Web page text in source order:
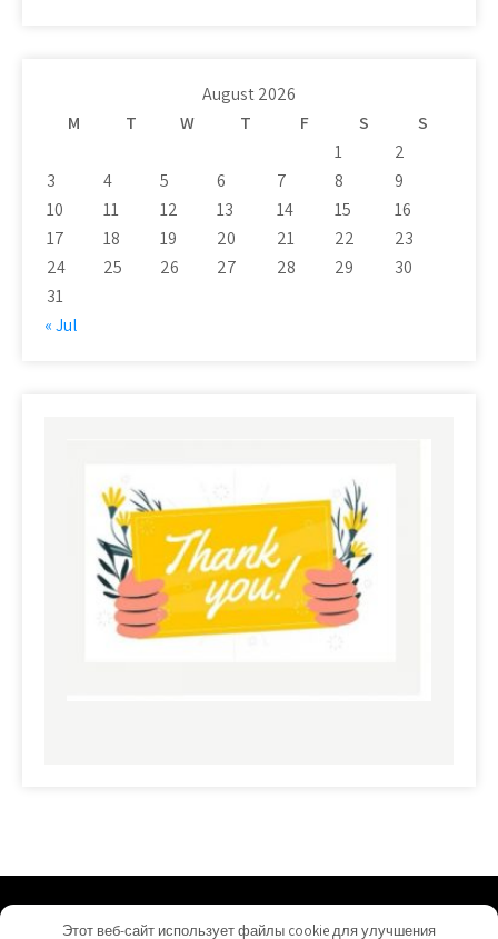
August 2026
M
T W T F S
S
1
2
3
4 5 6 7 8
9
10
11 12 13 14 15
16
17
18 19 20 21 22
23
24
25 26 27 28 29
30
31
« Jul
Этот веб-сайт использует файлы cookie для улучшения